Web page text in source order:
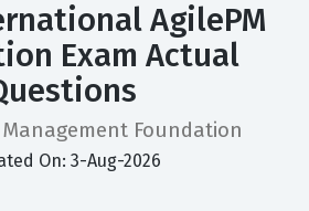
AgilePM
Exam Actual
Foundation
On: 3-Aug-2026